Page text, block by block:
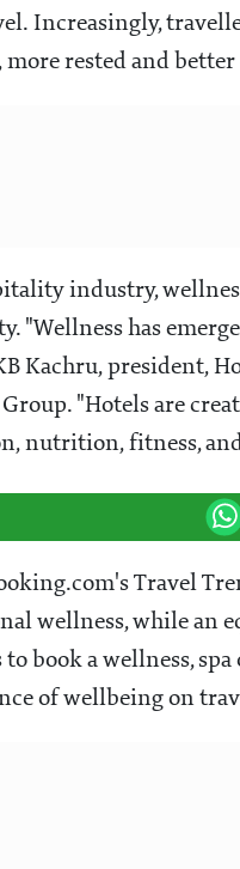
Increasingly,
rested and
industry,
"Wellness has
Kachru, president,
"Hotels are
nutrition, fitness,
Travel
wellness, while an
book a wellness,
of wellbeing on